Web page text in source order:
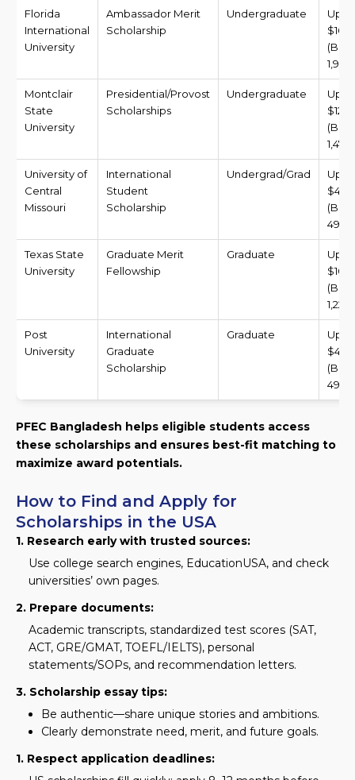
Florida
International
University
Ambassador Merit
Scholarship
Undergraduate
Up to
(BDT
Montclair
State
University
Presidential/Provost
Scholarships
Undergraduate
Up to
(BDT
University of
Central
Missouri
International
Student
Scholarship
Undergrad/Grad
Up to
(BDT
Texas State
University
Graduate Merit
Fellowship
Graduate
Up to
(BDT
Post
University
International
Graduate
Scholarship
Graduate
Up to
(BDT
PFEC Bangladesh helps eligible students access
these scholarships and ensures best-fit matching to
maximize award potentials.
How to Find and Apply for
Scholarships in the USA
1. Research early with trusted sources:
Use college search engines, EducationUSA, and check
universities’ own pages.
2. Prepare documents:
Academic transcripts, standardized test scores (SAT,
ACT, GRE/GMAT, TOEFL/IELTS), personal
statements/SOPs, and recommendation letters.
3. Scholarship essay tips:
Be authentic—share unique stories and ambitions.
Clearly demonstrate need, merit, and future goals.
1. Respect application deadlines: